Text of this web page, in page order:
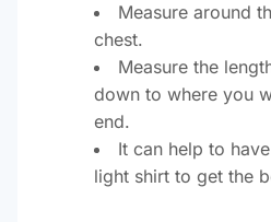
Measure around
chest.
Measure the
down to where you
end.
It can help to
light shirt to get the